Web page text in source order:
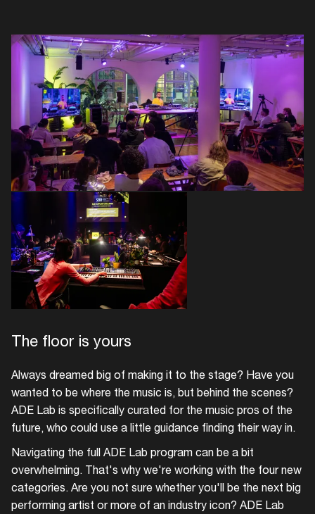
The floor is yours
Always dreamed big of making it to the stage? Have you
wanted to be where the music is, but behind the scenes?
ADE Lab is specifically curated for the music pros of the
future, who could use a little guidance finding their way in.
Navigating the full ADE Lab program can be a bit
overwhelming. That's why we're working with the four new
categories. Are you not sure whether you'll be the next big
performing artist or more of an industry icon? ADE Lab